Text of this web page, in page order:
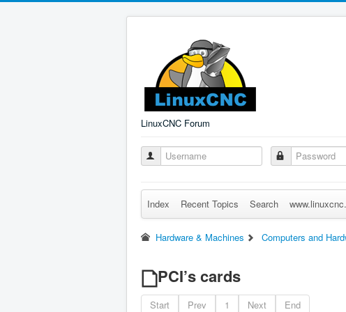
LinuxCNC Forum
Index Recent Topics Search
Hardware & Machines Computers and
PCI’s cards
Start Prev 1 Next End